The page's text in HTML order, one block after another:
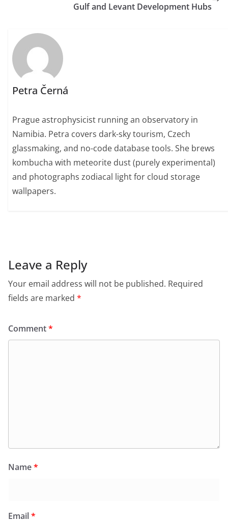
Gulf and Levant Development Hubs
Petra Černá
Prague astrophysicist running an observatory in
Namibia. Petra covers dark-sky tourism, Czech
glassmaking, and no-code database tools. She brews
kombucha with meteorite dust (purely experimental)
and photographs zodiacal light for cloud storage
wallpapers.
Leave a Reply
Your email address will not be published. Required
fields are marked *
Comment*
Name*
Email*